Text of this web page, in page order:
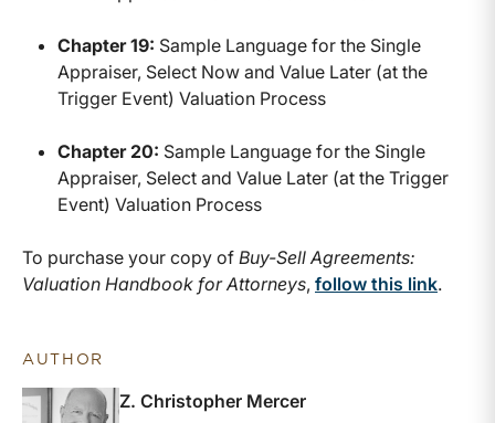
Chapter 19: Sample Language for the Single
Appraiser, Select Now and Value Later (at the
Trigger Event) Valuation Process
Chapter 20: Sample Language for the Single
Appraiser, Select and Value Later (at the Trigger
Event) Valuation Process
To purchase your copy of Buy-Sell Agreements:
Valuation Handbook for Attorneys, follow this link.
AUTHOR
Z. Christopher Mercer